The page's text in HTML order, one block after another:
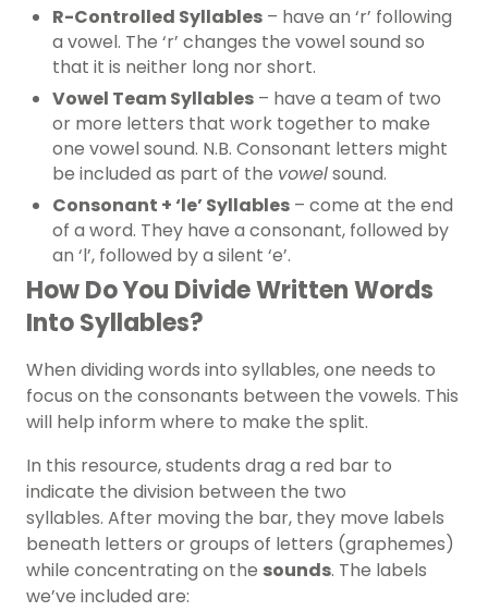
R-Controlled Syllables – have an ‘r’ following
a vowel. The ‘r’ changes the vowel sound so
that it is neither long nor short.
Vowel Team Syllables – have a team of two
or more letters that work together to make
one vowel sound. N.B. Consonant letters might
be included as part of the vowelsound.
Consonant + ‘le’ Syllables – come at the end
of a word. They have a consonant, followed by
an ‘l’, followed by a silent ‘e’.
How Do You Divide Written Words
Into Syllables?
When dividing words into syllables, one needs to
focus on the consonants between the vowels. This
will help inform where to make the split.
In this resource, students drag a red bar to
indicate the division between the two
syllables. After moving the bar, they move labels
beneath letters or groups of letters (graphemes)
while concentrating on the sounds. The labels
we’ve included are: